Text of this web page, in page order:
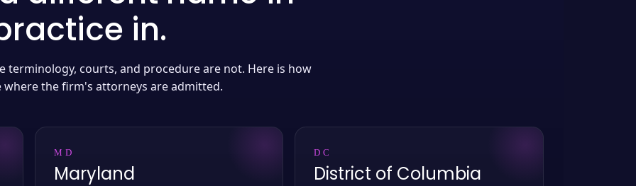
in.
terminology, courts, and procedure are not. Here is how
the firm's attorneys are admitted.
MD
Maryland
DC
District of Columbia